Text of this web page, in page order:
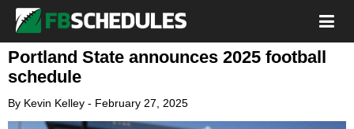
Portland State announces 2025 football
schedule
By Kevin Kelley - February 27, 2025